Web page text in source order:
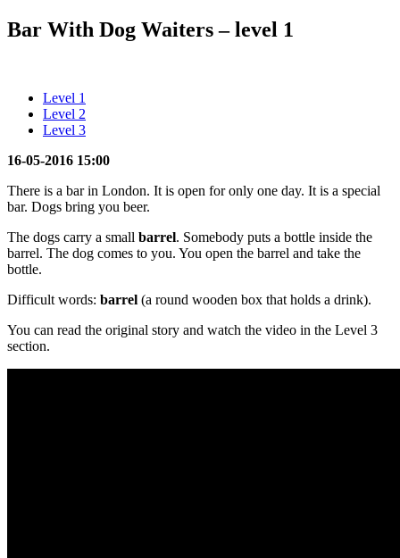
Bar With Dog Waiters – level 1
Level 1
Level 2
Level 3
16-05-2016 15:00
There is a bar in London. It is open for only one day. It is a special
bar. Dogs bring you beer.
The dogs carry a small barrel. Somebody puts a bottle inside the
barrel. The dog comes to you. You open the barrel and take the
bottle.
Difficult words: barrel (a round wooden box that holds a drink).
You can read the original story and watch the video in the Level 3
section.